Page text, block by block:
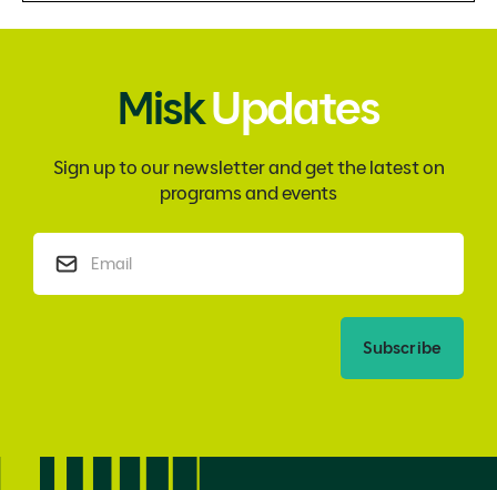
MiskUpdates
Sign up to our newsletter and get the latest on
programs and events
Subscribe